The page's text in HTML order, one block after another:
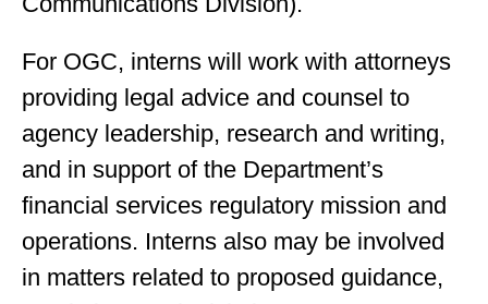
For OGC, interns will work with attorneys
providing legal advice and counsel to
agency leadership, research and writing,
and in support of the Department’s
financial services regulatory mission and
operations. Interns also may be involved
in matters related to proposed guidance,